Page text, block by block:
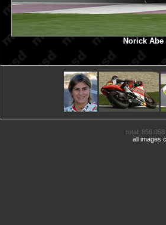
Norick Abe
total:
all images